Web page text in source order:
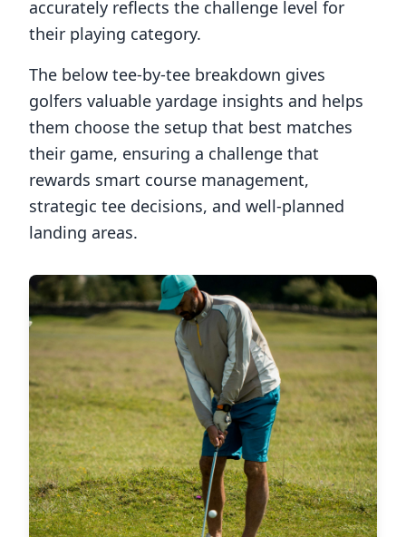
accurately reflects the challenge level for
their playing category.
The below tee-by-tee breakdown gives
golfers valuable yardage insights and helps
them choose the setup that best matches
their game, ensuring a challenge that
rewards smart course management,
strategic tee decisions, and well-planned
landing areas.